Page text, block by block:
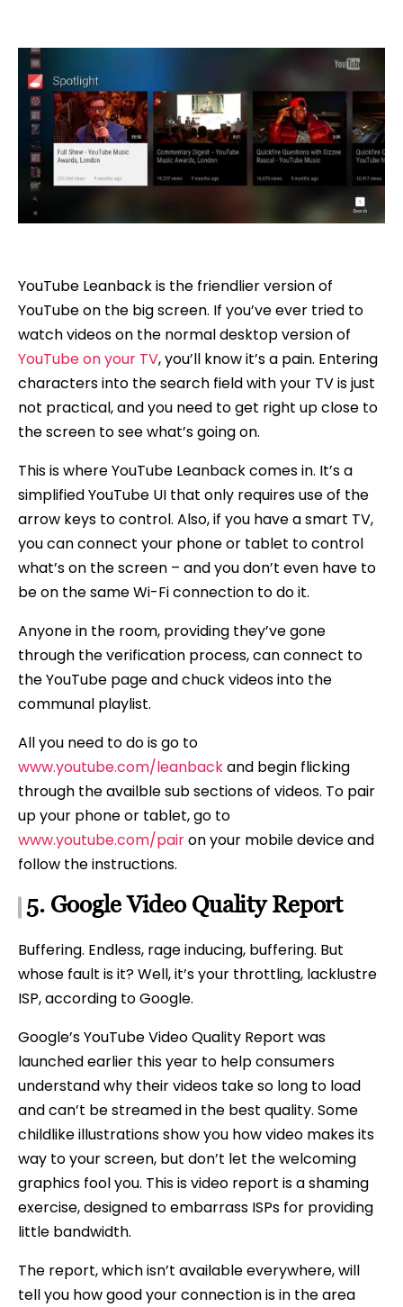
YouTube Leanback is the friendlier version of
YouTube on the big screen. If you’ve ever tried to
watch videos on the normal desktop version of
YouTube on your TV, you’ll know it’s a pain. Entering
characters into the search field with your TV is just
not practical, and you need to get right up close to
the screen to see what’s going on.
This is where YouTube Leanback comes in. It’s a
simplified YouTube UI that only requires use of the
arrow keys to control. Also, if you have a smart TV,
you can connect your phone or tablet to control
what’s on the screen – and you don’t even have to
be on the same Wi-Fi connection to do it.
Anyone in the room, providing they’ve gone
through the verification process, can connect to
the YouTube page and chuck videos into the
communal playlist.
All you need to do is go to
www.youtube.com/leanbackand begin flicking
through the availble sub sections of videos. To pair
up your phone or tablet, go to
www.youtube.com/pairon your mobile device and
follow the instructions.
5. GoogleVideo Quality Report
Buffering. Endless, rage inducing, buffering. But
whose fault is it? Well, it’s your throttling, lacklustre
ISP, according to Google.
Google’s YouTube Video Quality Report was
launched earlier this year to help consumers
understand why their videos take so long to load
and can’t be streamed in the best quality. Some
childlike illustrations show you how video makes its
way to your screen, but don’t let the welcoming
graphics fool you. This is video report is a shaming
exercise, designed to embarrass ISPs for providing
little bandwidth.
The report, which isn’t available everywhere, will
tell you how good your connection is in the area